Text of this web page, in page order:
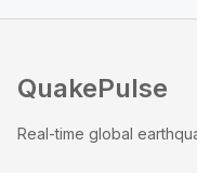
QuakePulse
Real-time global